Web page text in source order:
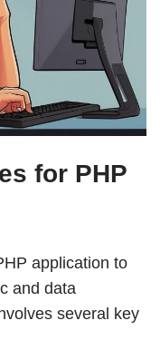
for PHP
application to
and data
several key